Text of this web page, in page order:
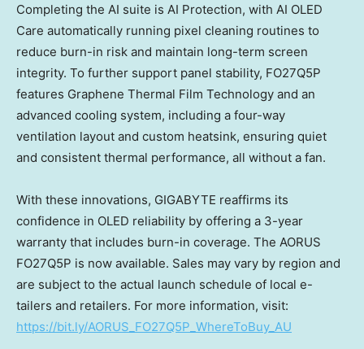
Completing the AI suite is AI Protection, with AI OLED
Care automatically running pixel cleaning routines to
reduce burn-in risk and maintain long-term screen
integrity. To further support panel stability, FO27Q5P
features Graphene Thermal Film Technology and an
advanced cooling system, including a four-way
ventilation layout and custom heatsink, ensuring quiet
and consistent thermal performance, all without a fan.
With these innovations, GIGABYTE reaffirms its
confidence in OLED reliability by offering a 3-year
warranty that includes burn-in coverage. The AORUS
FO27Q5P is now available. Sales may vary by region and
are subject to the actual launch schedule of local e-
tailers and retailers. For more information, visit:
https://bit.ly/AORUS_FO27Q5P_WhereToBuy_AU